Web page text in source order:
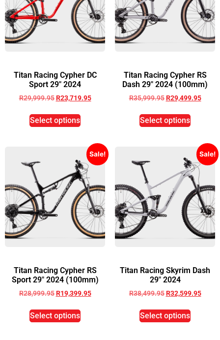
Titan Racing Cypher DC
Sport 29″ 2024
R29,999.95 R23,719.95
Select options
Titan Racing Cypher RS
Dash 29″ 2024 (100mm)
R35,999.95 R29,499.95
Select options
Sale!
Titan Racing Cypher RS
Sport 29″ 2024 (100mm)
R28,999.95 R19,399.95
Select options
Sale!
Titan Racing Skyrim Dash
29″ 2024
R38,499.95 R32,599.95
Select options